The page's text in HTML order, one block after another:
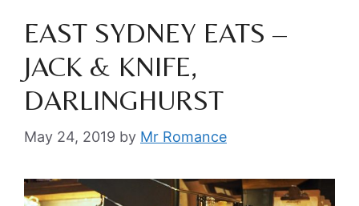
EAST SYDNEY EATS –
JACK & KNIFE,
DARLINGHURST
May 24, 2019 by Mr Romance